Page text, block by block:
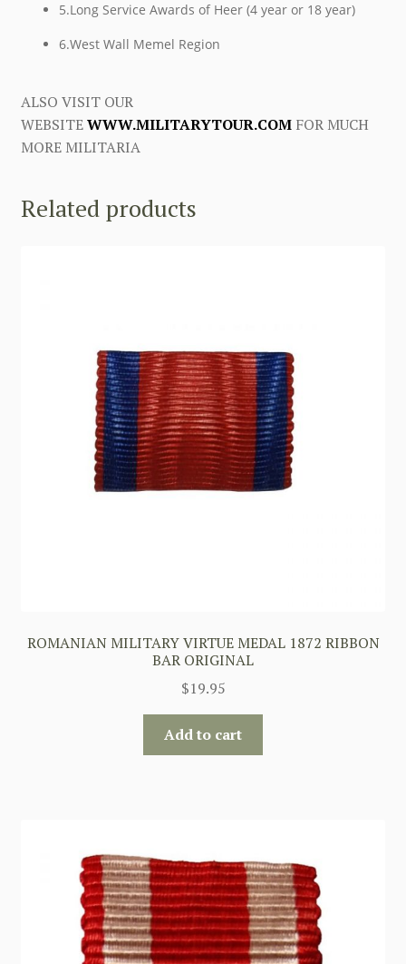
5.Long Service Awards of Heer (4 year or 18 year)
6.West Wall Memel Region
ALSO VISIT OUR
WEBSITEWWW.MILITARYTOUR.COMFOR MUCH
MORE MILITARIA
Related products
ROMANIAN MILITARY VIRTUE MEDAL 1872 RIBBON
BAR ORIGINAL
$19.95
Add to cart